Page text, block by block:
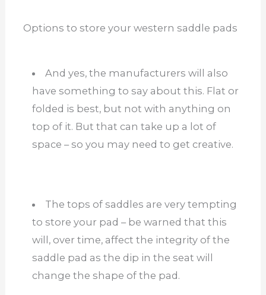
Options to store your western saddle pads
And yes, the manufacturers will also
have something to say about this. Flat or
folded is best, but not with anything on
top of it. But that can take up a lot of
space – so you may need to get creative.
The tops of saddles are very tempting
to store your pad – be warned that this
will, over time, affect the integrity of the
saddle pad as the dip in the seat will
change the shape of the pad.